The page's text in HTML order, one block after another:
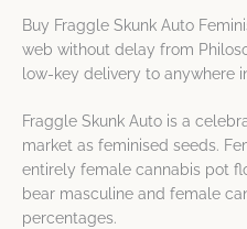
Buy Fraggle Skunk Auto
web without delay from
low-key delivery to anywhere
Fraggle Skunk Auto is a
market as feminised seeds.
entirely female cannabis pot
bear masculine and female
percentages.